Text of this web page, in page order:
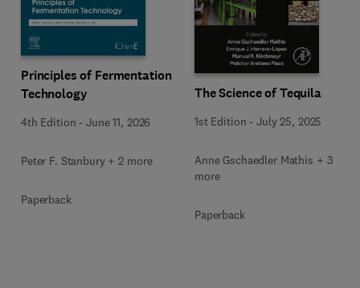
Principles of Fermentation
Technology
4th Edition -June 11, 2026
Peter F. Stanbury + 2 more
Paperback
The Science of Tequila
1st Edition -July 25, 2025
Anne Gschaedler Mathis + 3
more
Paperback